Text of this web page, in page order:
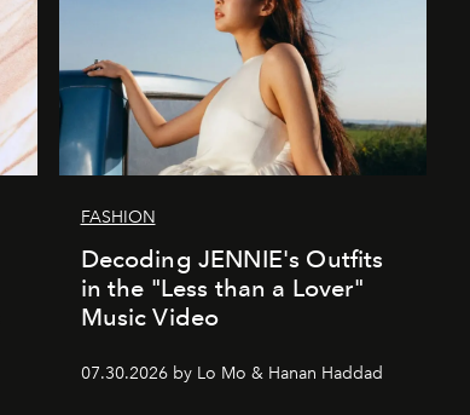
FASHION
Decoding JENNIE's Outfits
in the "Less than a Lover"
Music Video
07.30.2026 by Lo Mo & Hanan Haddad